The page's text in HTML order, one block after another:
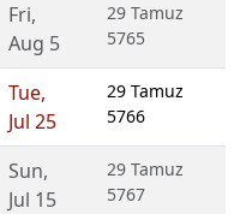
Fri,
Aug 5
29 Tamuz
5765
Tue,
Jul 25
29 Tamuz
5766
Sun,
Jul 15
29 Tamuz
5767